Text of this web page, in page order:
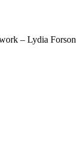
– Lydia Forson